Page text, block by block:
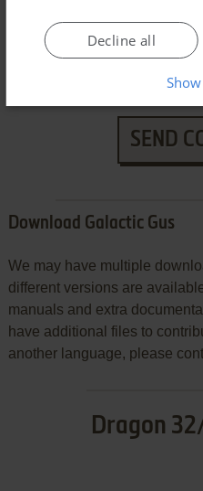
SEND
Download Galactic Gus
We may have multiple
different versions are
manuals and extra
have additional files to
another language, please
Dragon
Decline all